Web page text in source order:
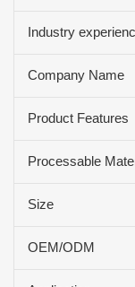
Industry
Company Name
Product Features
Processable
Size
OEM/ODM